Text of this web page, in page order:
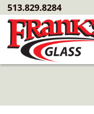
Skip
to
Main
Content
513.829.8284